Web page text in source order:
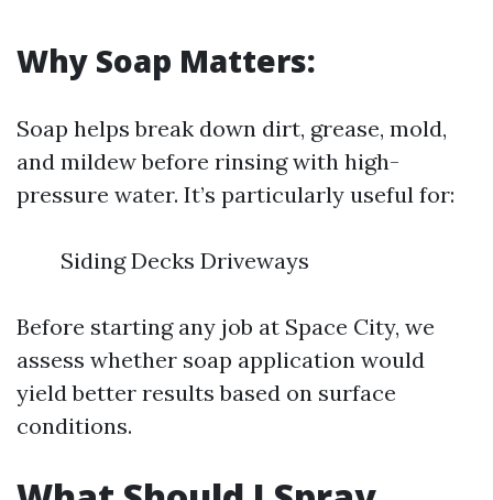
Why Soap Matters:
Soap helps break down dirt, grease, mold,
and mildew before rinsing with high-
pressure water. It’s particularly useful for:
Siding Decks Driveways
Before starting any job at Space City, we
assess whether soap application would
yield better results based on surface
conditions.